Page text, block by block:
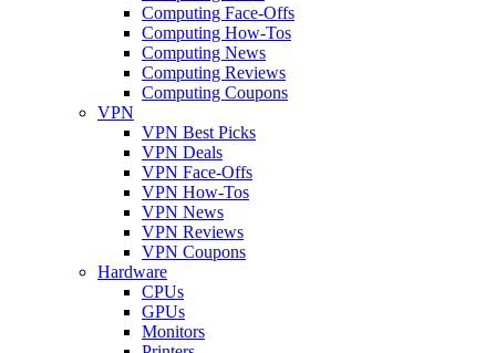
Computing Face-Offs
Computing How-Tos
Computing News
Computing Reviews
Computing Coupons
VPN
VPN Best Picks
VPN Deals
VPN Face-Offs
VPN How-Tos
VPN News
VPN Reviews
VPN Coupons
Hardware
CPUs
GPUs
Monitors